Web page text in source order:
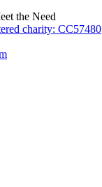
the Need
charity: CC57480